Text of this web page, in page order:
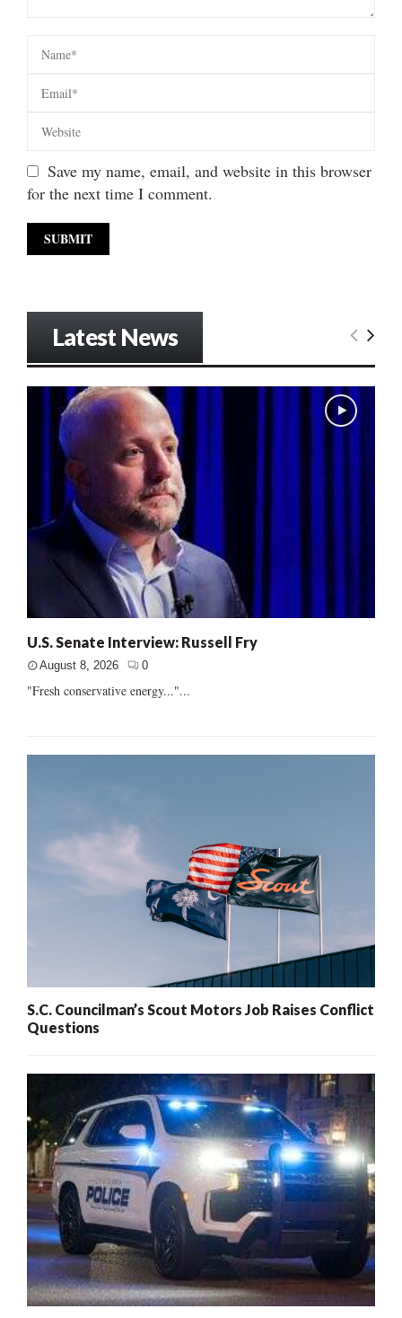
Save my name, email, and website in this browser
for the next time I comment.
Latest News
U.S. Senate Interview: Russell Fry
August 8, 2026 0
"Fresh conservative energy..."...
S.C. Councilman’s Scout Motors Job Raises Conflict
Questions